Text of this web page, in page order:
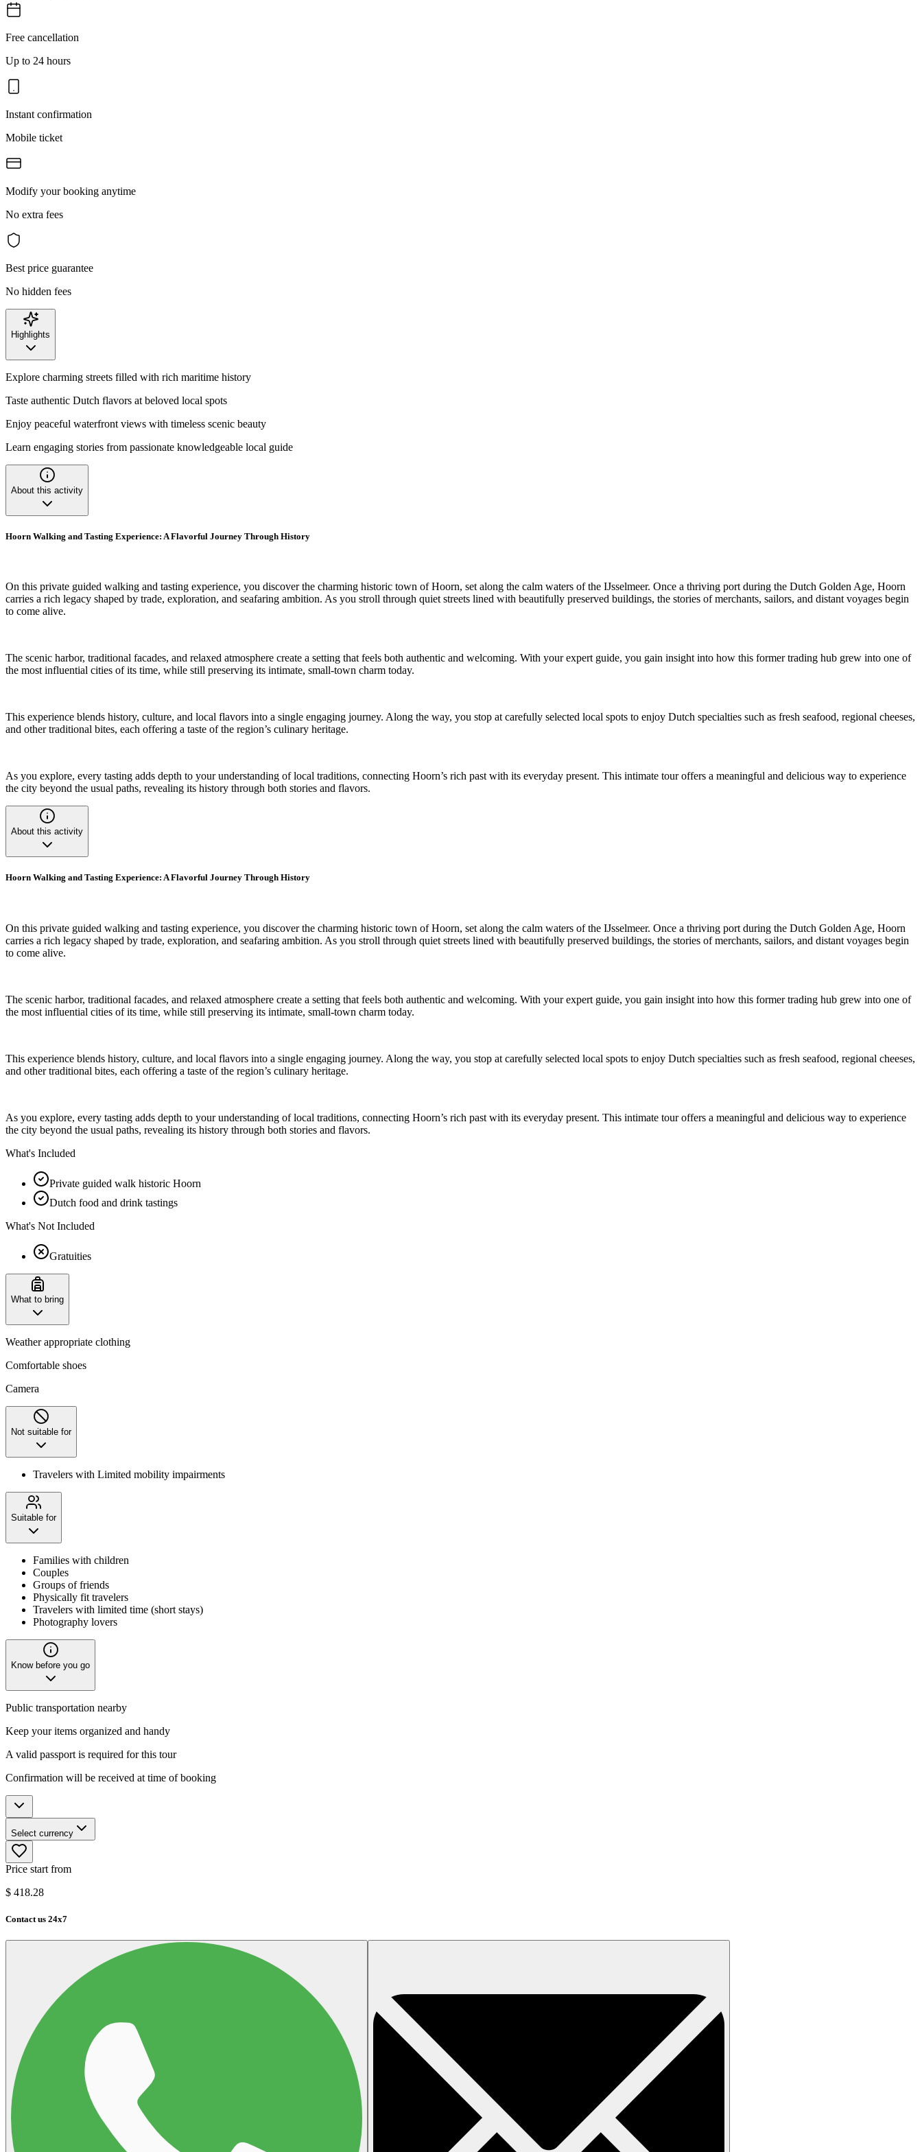
Free cancellation
Up to 24 hours
Instant confirmation
Mobile ticket
Modify your booking anytime
No extra fees
Best price guarantee
No hidden fees
Highlights
Explore charming streets filled with rich maritime history
Taste authentic Dutch flavors at beloved local spots
Enjoy peaceful waterfront views with timeless scenic beauty
Learn engaging stories from passionate knowledgeable local guide
About this activity
Hoorn Walking and Tasting Experience: A Flavorful Journey Through History
On this private guided walking and tasting experience, you discover the charming historic town of Hoorn, set along the calm waters of the IJsselmeer. Once a thriving port during the Dutch Golden Age, Hoorn
carries a rich legacy shaped by trade, exploration, and seafaring ambition. As you stroll through quiet streets lined with beautifully preserved buildings, the stories of merchants, sailors, and distant voyages begin
to come alive.
The scenic harbor, traditional facades, and relaxed atmosphere create a setting that feels both authentic and welcoming. With your expert guide, you gain insight into how this former trading hub grew into one of
the most influential cities of its time, while still preserving its intimate, small-town charm today.
This experience blends history, culture, and local flavors into a single engaging journey. Along the way, you stop at carefully selected local spots to enjoy Dutch specialties such as fresh seafood, regional cheeses,
and other traditional bites, each offering a taste of the region’s culinary heritage.
As you explore, every tasting adds depth to your understanding of local traditions, connecting Hoorn’s rich past with its everyday present. This intimate tour offers a meaningful and delicious way to experience
the city beyond the usual paths, revealing its history through both stories and flavors.
About this activity
Hoorn Walking and Tasting Experience: A Flavorful Journey Through History
On this private guided walking and tasting experience, you discover the charming historic town of Hoorn, set along the calm waters of the IJsselmeer. Once a thriving port during the Dutch Golden Age, Hoorn
carries a rich legacy shaped by trade, exploration, and seafaring ambition. As you stroll through quiet streets lined with beautifully preserved buildings, the stories of merchants, sailors, and distant voyages begin
to come alive.
The scenic harbor, traditional facades, and relaxed atmosphere create a setting that feels both authentic and welcoming. With your expert guide, you gain insight into how this former trading hub grew into one of
the most influential cities of its time, while still preserving its intimate, small-town charm today.
This experience blends history, culture, and local flavors into a single engaging journey. Along the way, you stop at carefully selected local spots to enjoy Dutch specialties such as fresh seafood, regional cheeses,
and other traditional bites, each offering a taste of the region’s culinary heritage.
As you explore, every tasting adds depth to your understanding of local traditions, connecting Hoorn’s rich past with its everyday present. This intimate tour offers a meaningful and delicious way to experience
the city beyond the usual paths, revealing its history through both stories and flavors.
What's Included
Private guided walk historic Hoorn
Dutch food and drink tastings
What's Not Included
Gratuities
What to bring
Weather appropriate clothing
Comfortable shoes
Camera
Not suitable for
Travelers with Limited mobility impairments
Suitable for
Families with children
Couples
Groups of friends
Physically fit travelers
Travelers with limited time (short stays)
Photography lovers
Know before you go
Public transportation nearby
Keep your items organized and handy
A valid passport is required for this tour
Confirmation will be received at time of booking
Select currency
Price start from
$ 418.28
Contact us 24x7